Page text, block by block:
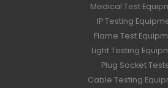
Medical Test
IP Testing
Flame Test
Light Testing
Plug Socket
Cable Testing